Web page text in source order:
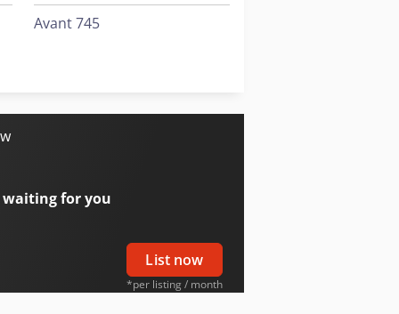
Avant 745
waiting for you
List now
*per listing / month